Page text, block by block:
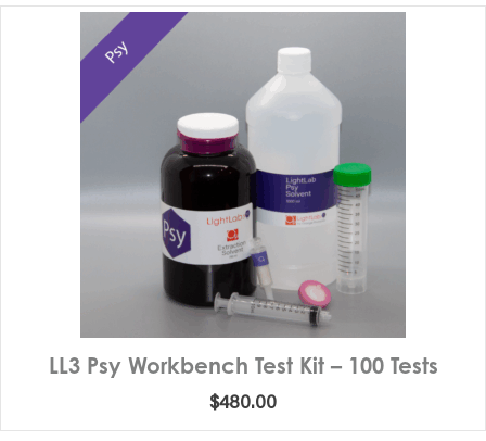
LL3 Psy Workbench Test Kit – 100 Tests
$480.00